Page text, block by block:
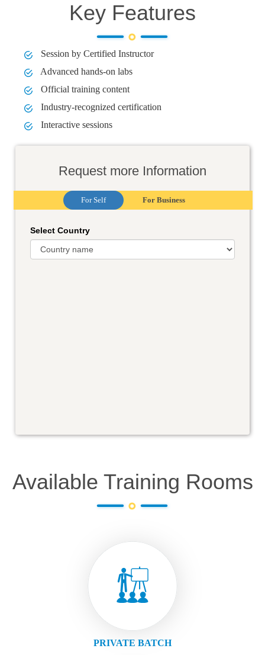
Key Features
Session by Certified Instructor
Advanced hands-on labs
Official training content
Industry-recognized certification
Interactive sessions
Request more Information
For Self For Business
Select Country
Available Training Rooms
PRIVATE BATCH